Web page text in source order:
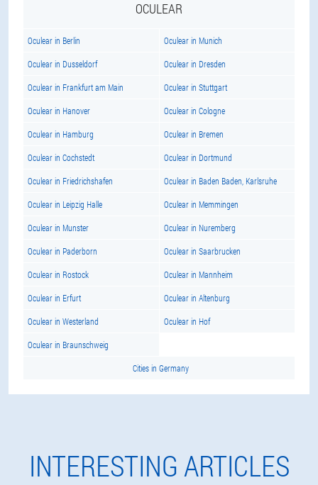
OCULEAR
Oculear in Berlin Oculear in Munich
Oculear in Dusseldorf Oculear in Dresden
Oculear in Frankfurt am Main Oculear in Stuttgart
Oculear in Hanover Oculear in Cologne
Oculear in Hamburg Oculear in Bremen
Oculear in Cochstedt Oculear in Dortmund
Oculear in Friedrichshafen Oculear in Baden Baden, Karlsruhe
Oculear in Leipzig Halle Oculear in Memmingen
Oculear in Munster Oculear in Nuremberg
Oculear in Paderborn Oculear in Saarbrucken
Oculear in Rostock Oculear in Mannheim
Oculear in Erfurt Oculear in Altenburg
Oculear in Westerland Oculear in Hof
Oculear in Braunschweig
Cities in Germany
INTERESTING ARTICLES